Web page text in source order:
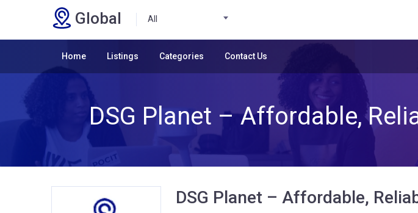
Global All
Home Listings Categories Contact Us
DSG Planet – Affordable,
DSG Planet – Affordable,